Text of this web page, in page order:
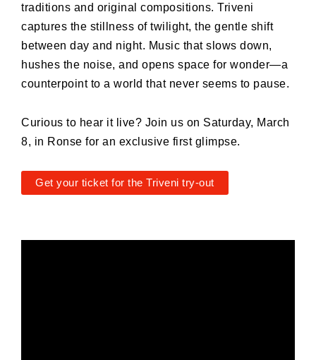
traditions and original compositions. Triveni
captures the stillness of twilight, the gentle shift
between day and night. Music that slows down,
hushes the noise, and opens space for wonder—a
counterpoint to a world that never seems to pause.
Curious to hear it live? Join us on Saturday, March
8, in Ronse for an exclusive first glimpse.
Get your ticket for the Triveni try-out